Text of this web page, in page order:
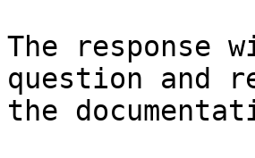
The response
question and
the